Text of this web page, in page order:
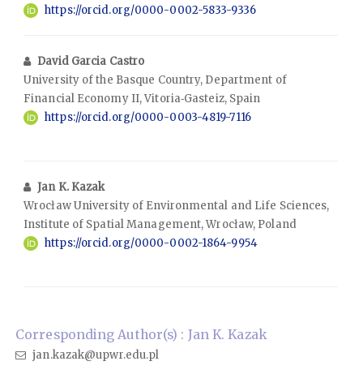
https://orcid.org/0000-0002-5833-9336
David Garcia Castro
University of the Basque Country, Department of
Financial Economy II, Vitoria‑Gasteiz, Spain
https://orcid.org/0000-0003-4819-7116
Jan K. Kazak
Wrocław University of Environmental and Life Sciences,
Institute of Spatial Management, Wrocław, Poland
https://orcid.org/0000-0002-1864-9954
Corresponding Author(s) : Jan K. Kazak
jan.kazak@upwr.edu.pl